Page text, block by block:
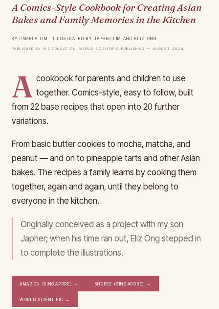
A Comics-Style Cookbook for Creating Asian
Bakes and Family Memories in the Kitchen
By Pamela Lim · Illustrated by Japher Lim and Eliz Ong
Published by WS Education, World Scientific Publishing — August 2024
A cookbook for parents and children to use
together. Comics-style, easy to follow, built
from 22 base recipes that open into 20 further
variations.
From basic butter cookies to mocha, matcha, and
peanut — and on to pineapple tarts and other Asian
bakes. The recipes a family learns by cooking them
together, again and again, until they belong to
everyone in the kitchen.
Originally conceived as a project with my son
Japher; when his time ran out, Eliz Ong stepped in
to complete the illustrations.
Amazon (Singapore) → Shopee (Singapore) →
World Scientific →